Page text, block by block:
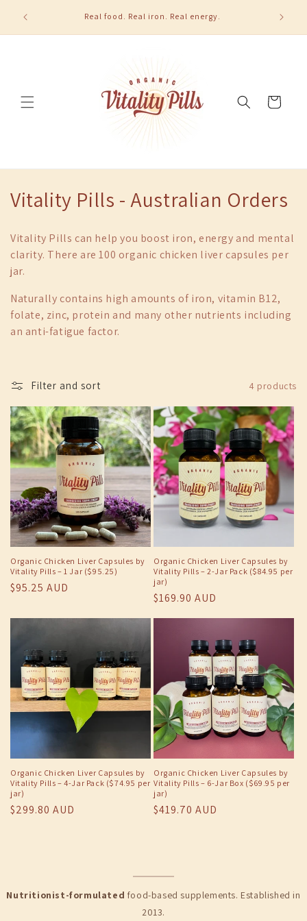
content
order 2 Real food. Real iron. Real energy.
Cart
C
l
l
e
c
i
o
n
:
Vitality Pills - Australian Orders
Vitality Pills can help you boost iron, energy and mental
clarity. There are 100 organic chicken liver capsules per
jar.
Naturally contains high amounts of iron, vitamin B12,
folate, zinc, protein and many other nutrients including
an anti-fatigue factor.
Filter and sort 4 products
Organic Chicken Liver Capsules by
Vitality Pills – 1 Jar ($95.25)
Regular
$95.25 AUD
Organic Chicken Liver Capsules by
Vitality Pills – 2-Jar Pack ($84.95 per
jar)
Regular
$169.90 AUD
Organic Chicken Liver Capsules by
Vitality Pills – 4-Jar Pack ($74.95 per
jar)
Regular
$299.80 AUD
Organic Chicken Liver Capsules by
Vitality Pills – 6-Jar Box ($69.95 per
jar)
Regular
$419.70 AUD
Nutritionist-formulated food-based supplements. Established in
2013.